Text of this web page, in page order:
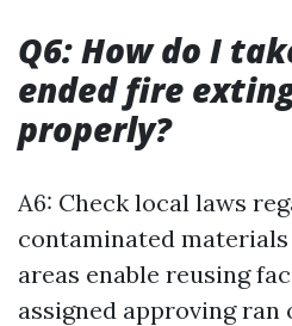
Q6: How do I
ended fire
properly?
A6: Check local laws
contaminated materials
areas enable reusing
assigned approving